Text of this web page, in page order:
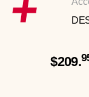
$209.